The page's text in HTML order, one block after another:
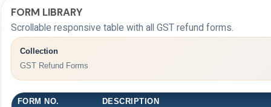
FORM LIBRARY
Scrollable responsive table with all GST refund forms.
Collection
GST Refund Forms
FORM NO. DESCRIPTION